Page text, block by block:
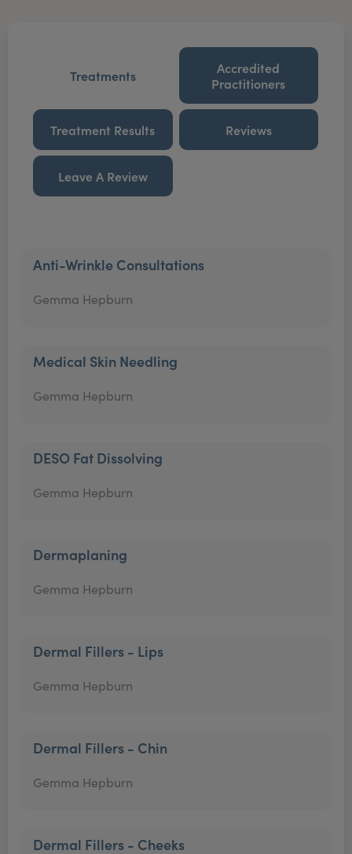
Treatments
Accredited
Practitioners
Treatment Results Reviews
Leave A Review
Anti-Wrinkle Consultations
Gemma Hepburn
Medical Skin Needling
Gemma Hepburn
DESO Fat Dissolving
Gemma Hepburn
Dermaplaning
Gemma Hepburn
Dermal Fillers - Lips
Gemma Hepburn
Dermal Fillers - Chin
Gemma Hepburn
Dermal Fillers - Cheeks